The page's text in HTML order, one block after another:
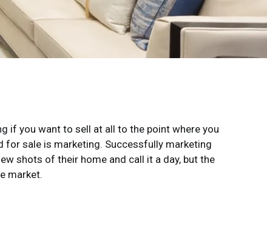
if you want to sell at all to the point where you
for sale is marketing. Successfully marketing
shots of their home and call it a day, but the
market.